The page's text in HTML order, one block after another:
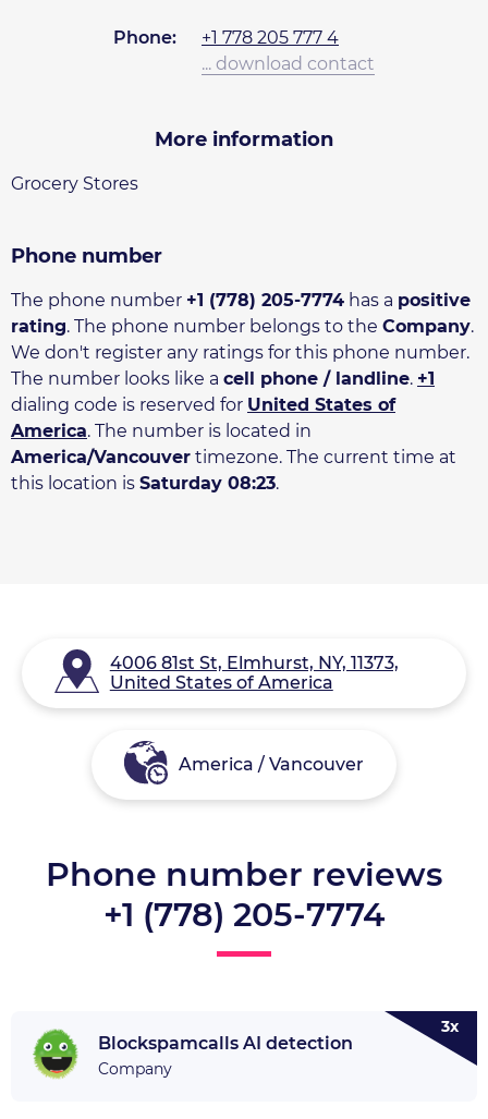
Phone:
+1 778 205 777 4
... download contact
More information
Grocery Stores
Phone number
The phone number +1 (778) 205-7774 has a positive
rating. The phone number belongs to the Company.
We don't register any ratings for this phone number.
The number looks like a cell phone / landline. +1
dialing code is reserved for United States of
America. The number is located in
America/Vancouver timezone. The current time at
this location is Saturday 08:23.
4006 81st St, Elmhurst, NY, 11373,
United States of America
America / Vancouver
Phone number reviews
+1 (778) 205-7774
Blockspamcalls AI detection
Company
3x